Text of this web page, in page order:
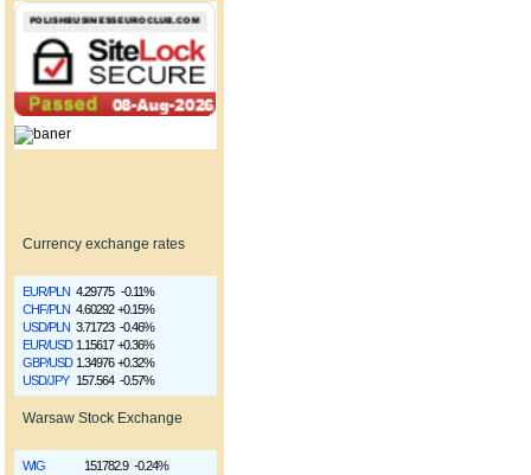
Currency exchange rates
EUR/PLN 4.29775 -0.11%
CHF/PLN 4.60292 +0.15%
USD/PLN 3.71723 -0.46%
EUR/USD 1.15617 +0.36%
GBP/USD 1.34976 +0.32%
USD/JPY 157.564 -0.57%
Warsaw Stock Exchange
WIG 151782.9 -0.24%